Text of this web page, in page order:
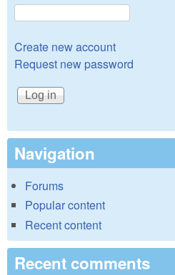
Create new account
Request new password
Navigation
Forums
Popular content
Recent content
Recent comments